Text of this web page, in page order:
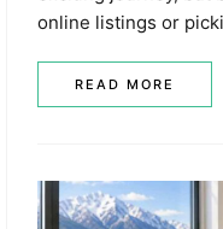
online listings or
READ MORE